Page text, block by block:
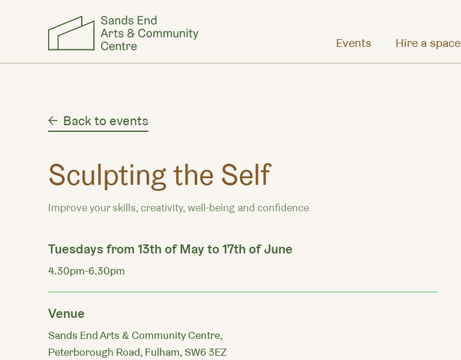
Events Hire a space
Back to events
Sculpting the Self
Improve your skills, creativity, well-being and confidence
Tuesdays from 13th of May to 17th of June
4.30pm-6.30pm
Venue
Sands End Arts & Community Centre,
Peterborough Road, Fulham, SW6 3EZ